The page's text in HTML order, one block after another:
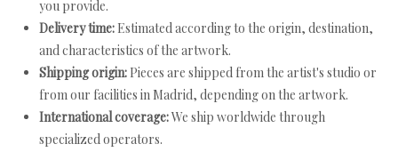
you provide.
Delivery time: Estimated according to the origin, destination,
and characteristics of the artwork.
Shipping origin: Pieces are shipped from the artist's studio or
from our facilities in Madrid, depending on the artwork.
International coverage:We ship worldwide through
specialized operators.